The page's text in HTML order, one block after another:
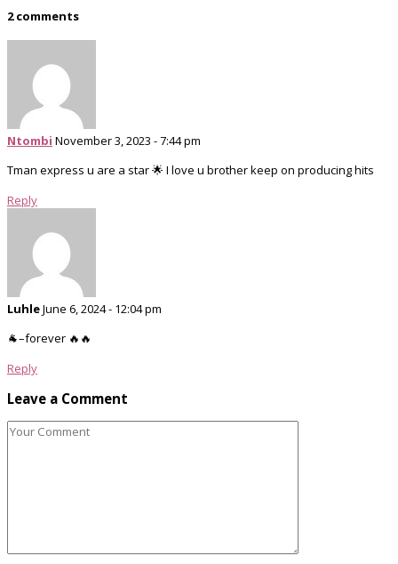
2 comments
Ntombi November 3, 2023 - 7:44 pm
Tman express u are a star 🌟 I love u brother keep on producing hits
Reply
LuhleJune 6, 2024 - 12:04 pm
🐐–forever 🔥🔥
Reply
Leave a Comment